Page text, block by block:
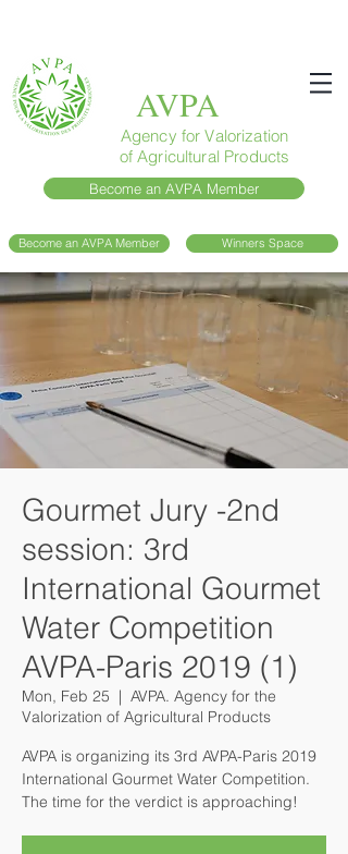
AVPA
Agency for Valorization
of Agricultural Products
Become an AVPA Member
Become an AVPA Member Winners Space
Gourmet Jury -2nd
session: 3rd
International Gourmet
Water Competition
AVPA-Paris 2019 (1)
Mon, Feb 25
  |
AVPA. Agency for the
Valorization of Agricultural Products
AVPA is organizing its 3rd AVPA-Paris 2019
International Gourmet Water Competition.
The time for the verdict is approaching!